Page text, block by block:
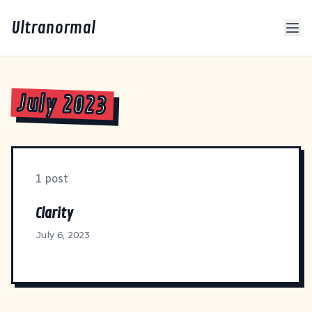
Ultranormal
July 2023
1 post
Clarity
July 6, 2023